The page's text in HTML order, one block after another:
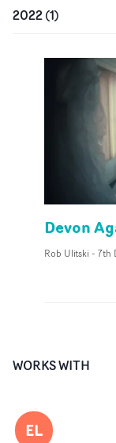
2022(1)
Devon
Rob Ulitski - 7th
WORKS WITH
EL